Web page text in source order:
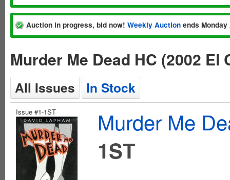
Auction in progress, bid now! Weekly Auction ends
Murder Me Dead HC (2002
All Issues In Stock
Issue #1-1ST
Murder Me
1ST